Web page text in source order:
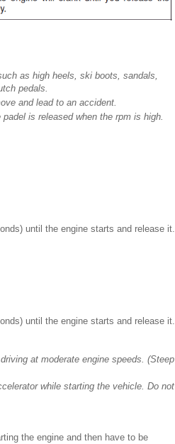
as high heels, ski boots, sandals,
pedals.
and lead to an accident.
is released when the rpm is high.
until the engine starts and release it.
until the engine starts and release it.
at moderate engine speeds. (Steep
while starting the vehicle. Do not
the engine and then have to be